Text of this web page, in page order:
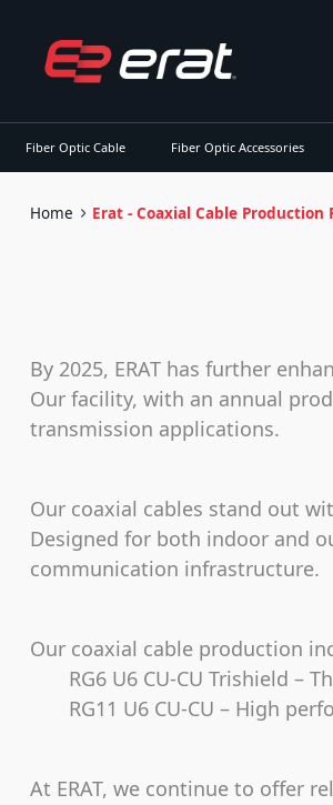
Fiber Optic Cable Fiber Optic Accessories
Home Erat - Coaxial Cable Production
By 2025, ERAT has further
Our facility, with an annual
transmission applications.
Our coaxial cables stand out
Designed for both indoor and
communication infrastructure.
Our coaxial cable production
RG6 U6 CU-CU Trishield –
RG11 U6 CU-CU – High
At ERAT, we continue to offer